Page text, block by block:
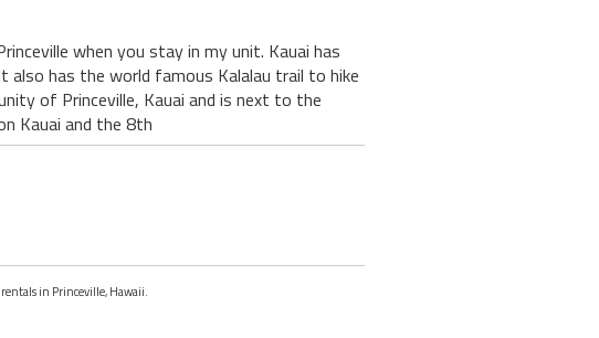
when you stay in my unit. Kauai has
also has the world famous Kalalau trail to hike
of Princeville, Kauai and is next to the
Kauai and the 8th
in Princeville, Hawaii.